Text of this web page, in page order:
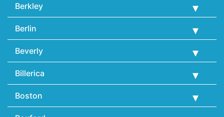
Berkley
Berlin
Beverly
Billerica
Boston